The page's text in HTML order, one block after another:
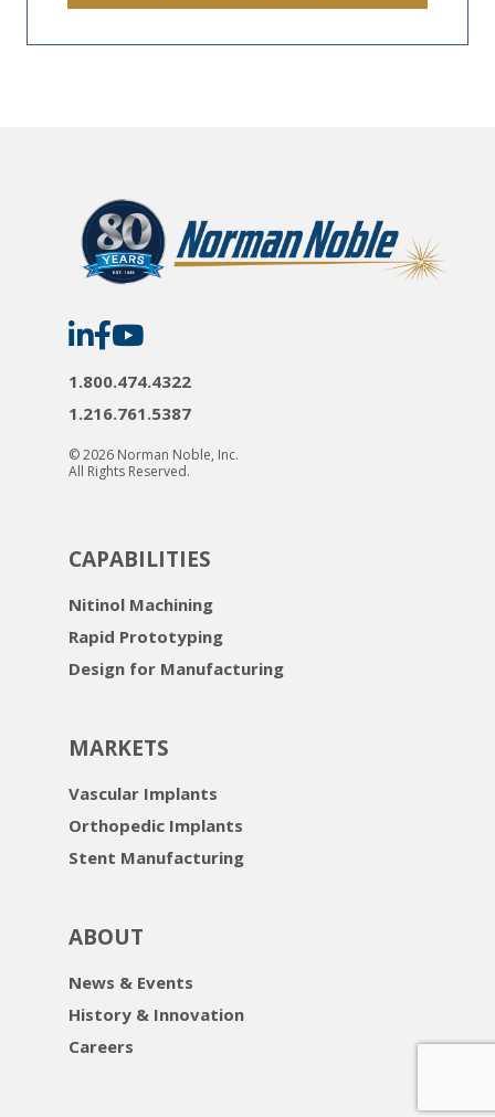
Norman
Noble
LinkedIn
Norman
Noble
Facebook
Norman
Noble
YouTube
1.800.474.4322
1.216.761.5387
© 2026 Norman Noble, Inc.
All Rights Reserved.
CAPABILITIES
Nitinol Machining
Rapid Prototyping
Design for Manufacturing
MARKETS
Vascular Implants
Orthopedic Implants
Stent Manufacturing
ABOUT
News & Events
History & Innovation
Careers